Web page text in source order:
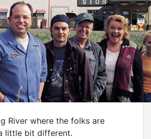
River where the folks are
little bit different.